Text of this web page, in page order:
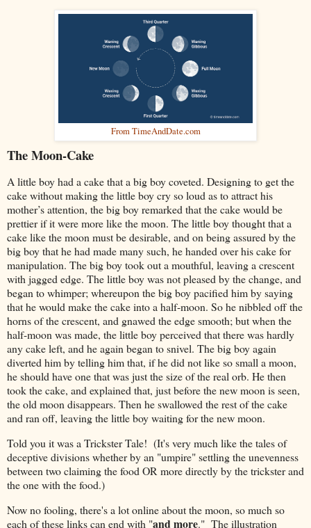
From TimeAndDate.com
The Moon-Cake
A little boy had a cake that a big boy coveted. Designing to get the
cake without making the little boy cry so loud as to attract his
mother’s attention, the big boy remarked that the cake would be
prettier if it were more like the moon. The little boy thought that a
cake like the moon must be desirable, and on being assured by the
big boy that he had made many such, he handed over his cake for
manipulation. The big boy took out a mouthful, leaving a crescent
with jagged edge. The little boy was not pleased by the change, and
began to whimper; whereupon the big boy pacified him by saying
that he would make the cake into a half-moon. So he nibbled off the
horns of the crescent, and gnawed the edge smooth; but when the
half-moon was made, the little boy perceived that there was hardly
any cake left, and he again began to snivel. The big boy again
diverted him by telling him that, if he did not like so small a moon,
he should have one that was just the size of the real orb. He then
took the cake, and explained that, just before the new moon is seen,
the old moon disappears. Then he swallowed the rest of the cake
and ran off, leaving the little boy waiting for the new moon.
Told you it was a Trickster Tale! (It's very much like the tales of
deceptive divisions whether by an "umpire" settling the unevenness
between two claiming the food OR more directly by the trickster and
the one with the food.)
Now no fooling, there's a lot online about the moon, so much so
each of these links can end with "and more." The illustration